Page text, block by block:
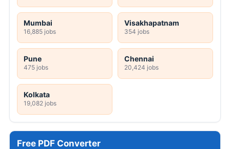
Mumbai
16,885 jobs
Visakhapatnam
354 jobs
Pune
475 jobs
Chennai
20,424 jobs
Kolkata
19,082 jobs
Free PDF Converter